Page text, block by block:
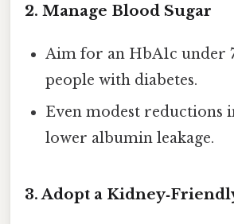
2. Manage Blood Sugar
Aim for an HbA1c under
people with diabetes.
Even modest reductions
lower albumin leakage.
3. Adopt a